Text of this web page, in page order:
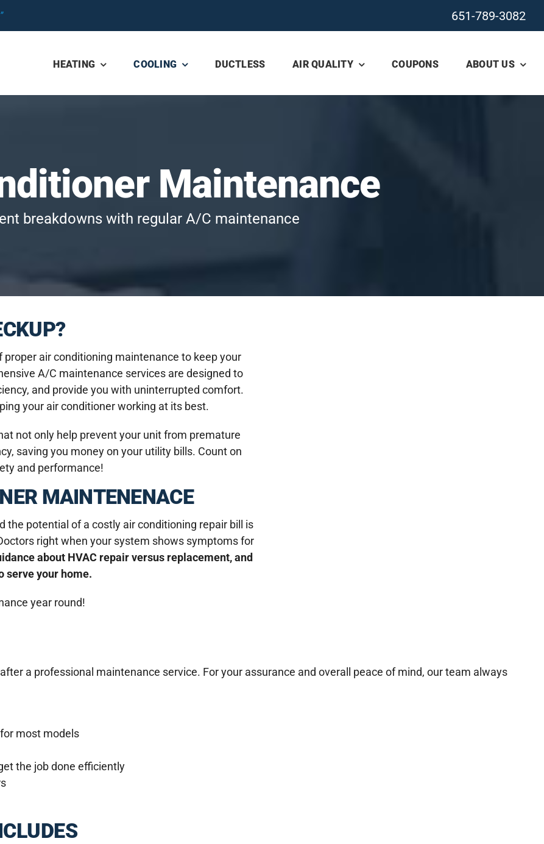
651-789-3082
HEATING COOLING DUCTLESS AIR QUALITY COUPONS ABOUT US
Maintenance
breakdowns with regular A/C maintenance
air conditioning maintenance to keep your
A/C maintenance services are designed to
and provide you with uninterrupted comfort.
your air conditioner working at its best.
not only help prevent your unit from premature
saving you money on your utility bills. Count on
and performance!
MAINTENENACE
the potential of a costly air conditioning repair bill is
right when your system shows symptoms for
about HVAC repair versus replacement, and
serve your home.
year round!
a professional maintenance service. For your assurance and overall peace of mind, our team always
most models
the job done efficiently